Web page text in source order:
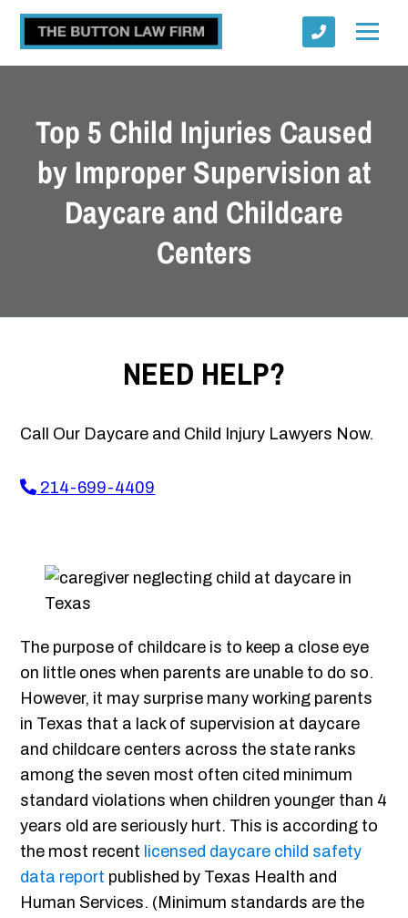
Top 5 Child Injuries Caused
by Improper Supervision at
Daycare and Childcare
Centers
NEED HELP?
Call Our Daycare and Child Injury Lawyers Now.
214-699-4409
The purpose of childcare is to keep a close eye
on little ones when parents are unable to do so.
However, it may surprise many working parents
in Texas that a lack of supervision at daycare
and childcare centers across the state ranks
among the seven most often cited minimum
standard violations when children younger than 4
years old are seriously hurt. This is according to
the most recent licensed daycare child safety
data report published by Texas Health and
Human Services. (Minimum standards are the
Submit